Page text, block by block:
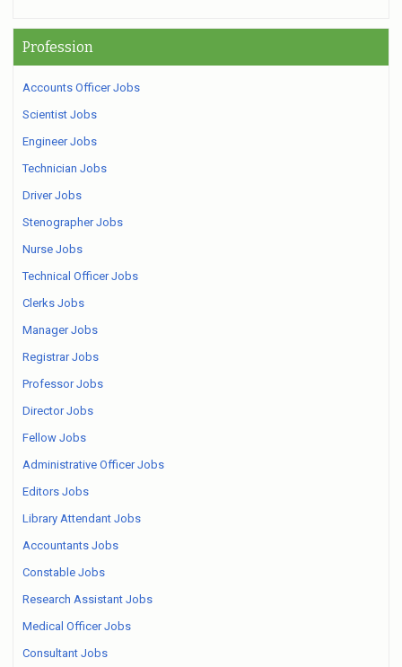
Profession
Accounts Officer Jobs
Scientist Jobs
Engineer Jobs
Technician Jobs
Driver Jobs
Stenographer Jobs
Nurse Jobs
Technical Officer Jobs
Clerks Jobs
Manager Jobs
Registrar Jobs
Professor Jobs
Director Jobs
Fellow Jobs
Administrative Officer Jobs
Editors Jobs
Library Attendant Jobs
Accountants Jobs
Constable Jobs
Research Assistant Jobs
Medical Officer Jobs
Consultant Jobs